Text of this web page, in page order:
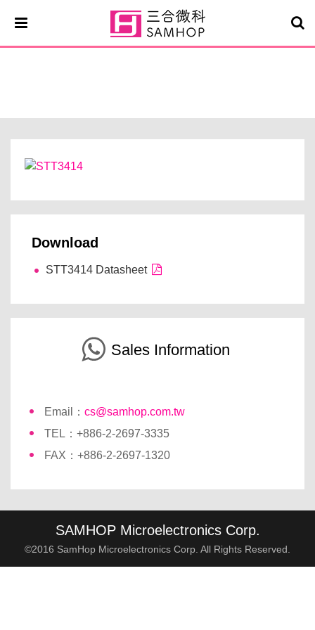
Download
STT3414 Datasheet
Sales Information
Email： cs@samhop.com.tw
TEL：+886-2-2697-3335
FAX：+886-2-2697-1320
SAMHOP Microelectronics Corp.
©2016 SamHop Microelectronics Corp. All Rights Reserved.